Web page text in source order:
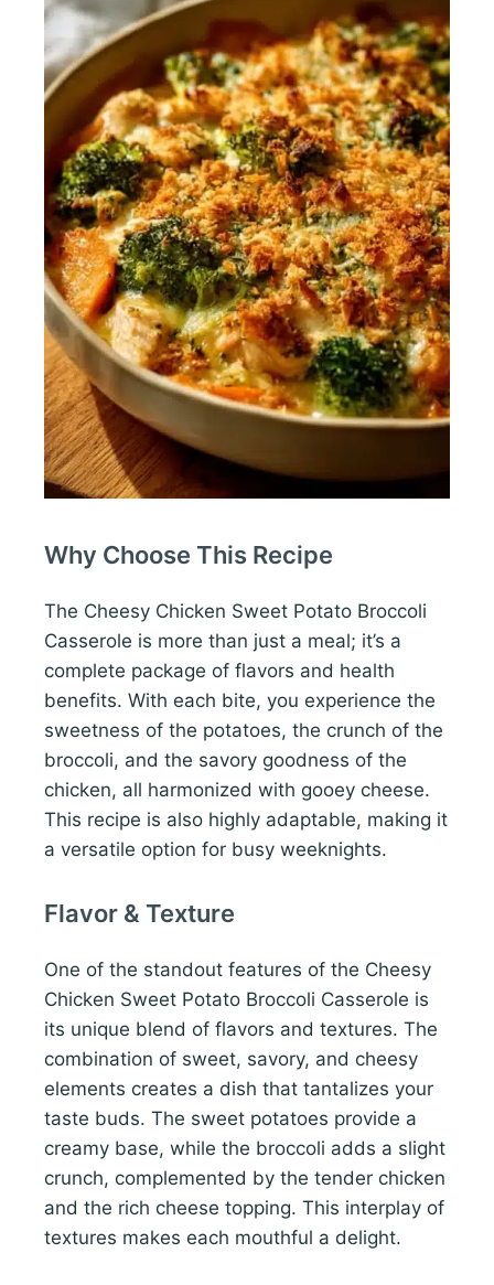
Why Choose This Recipe
The Cheesy Chicken Sweet Potato Broccoli
Casserole is more than just a meal; it’s a
complete package of flavors and health
benefits. With each bite, you experience the
sweetness of the potatoes, the crunch of the
broccoli, and the savory goodness of the
chicken, all harmonized with gooey cheese.
This recipe is also highly adaptable, making it
a versatile option for busy weeknights.
Flavor & Texture
One of the standout features of the Cheesy
Chicken Sweet Potato Broccoli Casserole is
its unique blend of flavors and textures. The
combination of sweet, savory, and cheesy
elements creates a dish that tantalizes your
taste buds. The sweet potatoes provide a
creamy base, while the broccoli adds a slight
crunch, complemented by the tender chicken
and the rich cheese topping. This interplay of
textures makes each mouthful a delight.